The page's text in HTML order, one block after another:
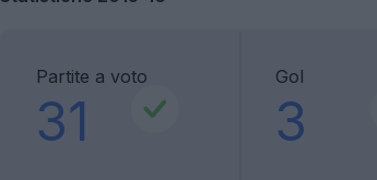
Partite a voto
31
Gol
3